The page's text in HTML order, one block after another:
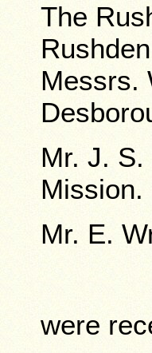
The
Rushden
Messrs.
Mr. J.
Mission.
Mr. E.
were